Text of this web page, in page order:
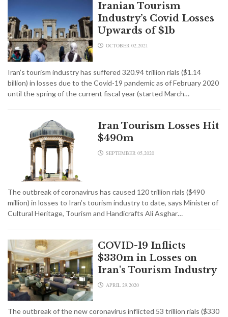
Iranian Tourism
Industry’s Covid Losses
Upwards of $1b
OCTOBER 02,2021
Iran’s tourism industry has suffered 320.94 trillion rials ($1.14
billion) in losses due to the Covid-19 pandemic as of February 2020
until the spring of the current fiscal year (started March…
Iran Tourism Losses Hit
$490m
SEPTEMBER 05,2020
The outbreak of coronavirus has caused 120 trillion rials ($490
million) in losses to Iran’s tourism industry to date, says Minister of
Cultural Heritage, Tourism and Handicrafts Ali Asghar…
COVID-19 Inflicts
$330m in Losses on
Iran's Tourism Industry
APRIL 29,2020
The outbreak of the new coronavirus inflicted 53 trillion rials ($330